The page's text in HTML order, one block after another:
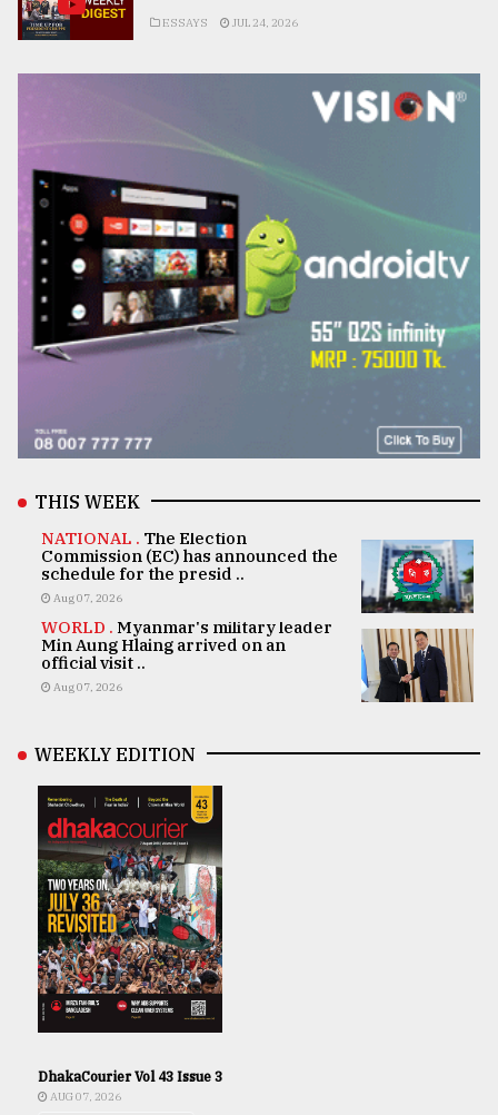
ESSAYS JUL 24, 2026
THIS WEEK
NATIONAL . The Election
Commission (EC) has announced the
schedule for the presid ..
Aug 07, 2026
WORLD . Myanmar's military leader
Min Aung Hlaing arrived on an
official visit ..
Aug 07, 2026
WEEKLY EDITION
DhakaCourier Vol 43 Issue 3
AUG 07, 2026